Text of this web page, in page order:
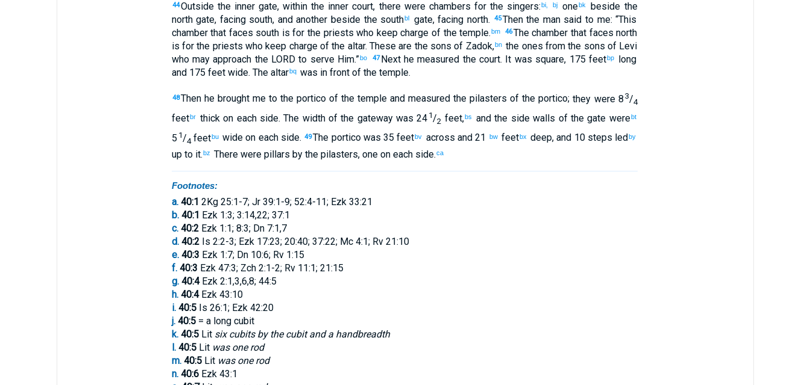
44Outsidetheinnergate, within the inner court, there were chambers for the singers: bi, bj onebk beside the
northgate, facingsouth, and another beside thesouthbl gate,facing north. 45Thenthe man said tome: “This
chamberthat faces south is for the priests who keepcharge of thetemple. bm 46Thechamber thatfaces north
is forthe priests who keep chargeof the altar.These are the sons of Zadok,bn the ones fromthe sons of Levi
who may approach the LORD to serveHim.”bo 47 Next he measured thecourt. It was square, 175 feetbp
long
and 175 feetwide. Thealtar bq was infrontof thetemple.
48Thenhe broughtmetothe porticoof thetemple and measured the pilasters of the portico;they were 8 3/4
feetbr thick on each side.The widthof the gatewaywas 24 1/2 feet,bs and the side walls of the gate werebt
5 1 /4 feetbu wide on each side. 49The porticowas 35 feetbv across and 21 bw feetbx deep,and 10 steps led by
uptoit.bz There were pillars bythepilasters, oneon each side.ca
Footnotes:
a. 40:1 2Kg 25:1-7; Jr 39:1-9; 52:4-11; Ezk 33:21
b. 40:1 Ezk 1:3; 3:14,22; 37:1
c. 40:2Ezk 1:1; 8:3; Dn 7:1,7
d. 40:2Is 2:2-3; Ezk 17:23; 20:40; 37:22; Mc 4:1; Rv 21:10
e. 40:3 Ezk 1:7; Dn 10:6; Rv 1:15
f. 40:3 Ezk 47:3; Zch 2:1-2; Rv 11:1; 21:15
g. 40:4Ezk 2:1,3,6,8; 44:5
h. 40:4Ezk 43:10
i. 40:5Is 26:1; Ezk 42:20
j. 40:5= a long cubit
k. 40:5Lit six cubits by the cubit and a handbreadth
l. 40:5Lit was one rod
m. 40:5Lit was one rod
n. 40:6Ezk 43:1